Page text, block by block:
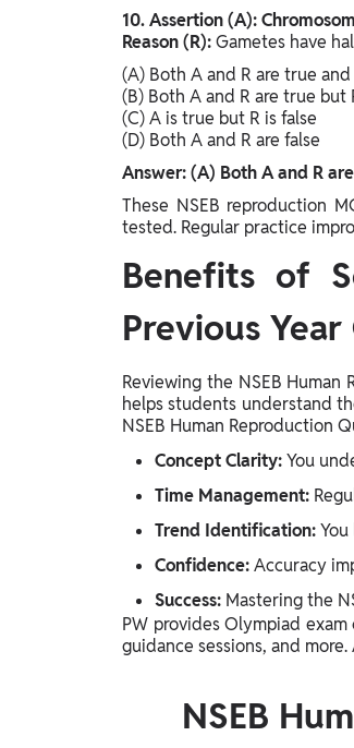
10. Assertion (A):
Reason (R):Gametes have
(A) Both A and R are true
(B) Both A and R are true but
(C) A is true but R is false
(D) Both A and R are false
Answer: (A) Both A and R
These NSEB reproduction
tested. Regular practice
Benefits of
Previous
Reviewing the NSEB
helps students understand
NSEB Human Reproduction
Concept Clarity:You
Time Management:
Trend Identification:
Confidence:Accuracy
Success: Mastering the
PW provides Olympiad
guidance sessions, and
NSEB